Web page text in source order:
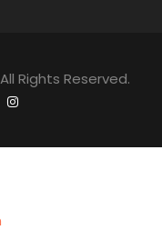
Rights Reserved.